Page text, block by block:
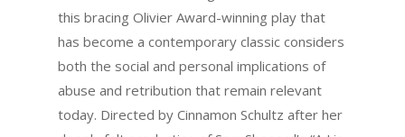
this bracing Olivier Award-winning play that
has become a contemporary classic considers
both the social and personal implications of
abuse and retribution that remain relevant
today. Directed by Cinnamon Schultz after her